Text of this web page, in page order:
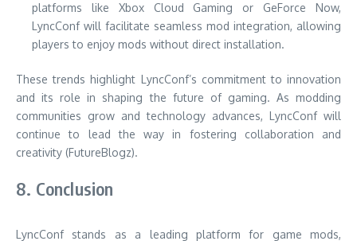
platforms like Xbox Cloud Gaming or GeForce Now,
LyncConf will facilitate seamless mod integration, allowing
players to enjoy mods without direct installation.
These trends highlight LyncConf’s commitment to innovation
and its role in shaping the future of gaming. As modding
communities grow and technology advances, LyncConf will
continue to lead the way in fostering collaboration and
creativity (FutureBlogz).
8. Conclusion
LyncConf stands as a leading platform for game mods,